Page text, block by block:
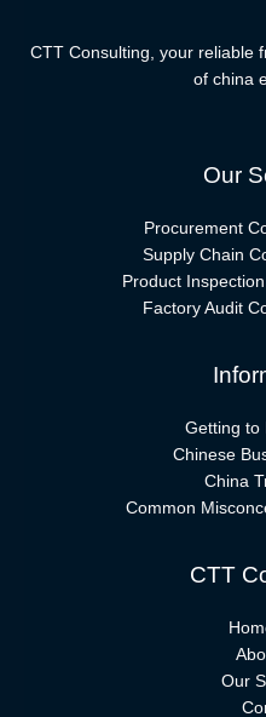
CTT Consulting, your reliable
of china
Our
Procurement
Supply Chain
Product
Factory Audit
Getting to
Chinese
China
Common
CTT
Our